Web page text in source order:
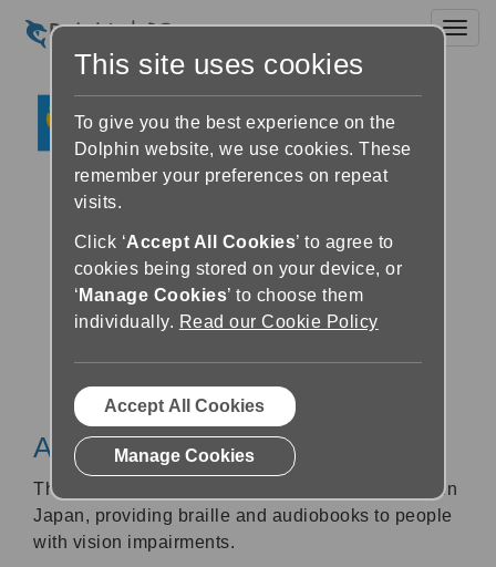
About SAPIE
The SAPIE library is the largest library database in
Japan, providing braille and audiobooks to people
with vision impairments.
This site uses cookies
To give you the best experience on the
Dolphin website, we use cookies. These
remember your preferences on repeat
visits.
Click ‘Accept All Cookies’ to agree to
cookies being stored on your device, or
‘ Manage Cookies’ to choose them
individually. Read our Cookie Policy
Accept All Cookies
Manage Cookies